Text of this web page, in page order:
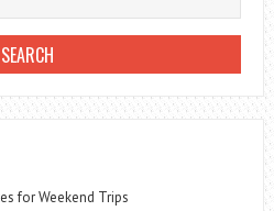
for Weekend Trips